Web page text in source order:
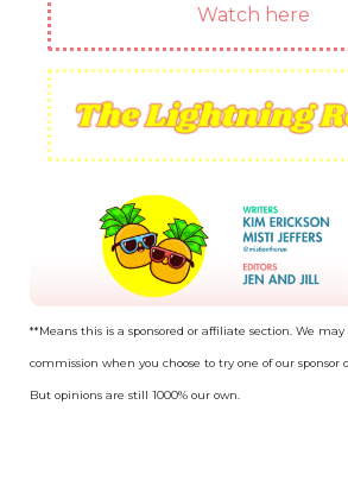
Watch here
**Means this is a sponsored or affiliate section. We
commission when you choose to try one of our sponsor
But opinions are still 1000% our own.